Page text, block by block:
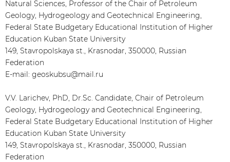
Natural Sciences, Professor of the Chair of Petroleum
Geology, Hydrogeology and Geotechnical Engineering,
Federal State Budgetary Educational Institution of Higher
Education Kuban State University
149, Stavropolskaya st., Krasnodar, 350000, Russian
Federation
E-mail: geoskubsu@mail.ru
V.V. Larichev, PhD, Dr.Sc. Candidate, Chair of Petroleum
Geology, Hydrogeology and Geotechnical Engineering,
Federal State Budgetary Educational Institution of Higher
Education Kuban State University
149, Stavropolskaya st., Krasnodar, 350000, Russian
Federation